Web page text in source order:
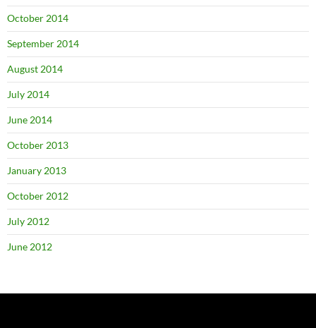
October 2014
September 2014
August 2014
July 2014
June 2014
October 2013
January 2013
October 2012
July 2012
June 2012